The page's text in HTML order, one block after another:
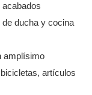
acabados
ducha y cocina
amplísimo
artículos